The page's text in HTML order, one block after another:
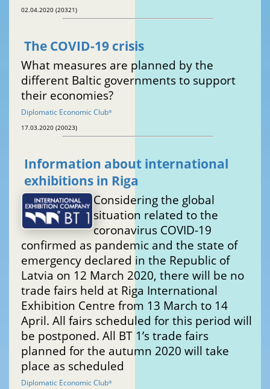
02.04.2020 (20321)
The COVID-19 crisis
What measures are planned by the
different Baltic governments to support
their economies?
Diplomatic Economic Club®
17.03.2020 (20023)
Information about international
exhibitions in Riga
Considering the global
situation related to the
coronavirus COVID-19
confirmed as pandemic and the state of
emergency declared in the Republic of
Latvia on 12 March 2020, there will be no
trade fairs held at Riga International
Exhibition Centre from 13 March to 14
April. All fairs scheduled for this period will
be postponed. All BT 1’s trade fairs
planned for the autumn 2020 will take
place as scheduled
Diplomatic Economic Club®